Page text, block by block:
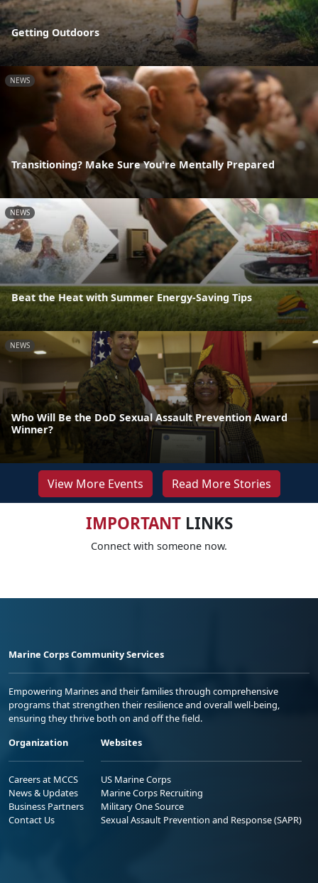
Getting Outdoors
NEWS
Transitioning? Make Sure You're Mentally Prepared
NEWS
Beat the Heat with Summer Energy-Saving Tips
NEWS
Who Will Be the DoD Sexual Assault Prevention Award
Winner?
View More Events Read More Stories
IMPORTANTLINKS
Connect with someone now.
Marine Corps Community Services
Empowering Marines and their families through comprehensive
programs that strengthen their resilience and overall well-being,
ensuring they thrive both on and off the field.
Organization
Careers at MCCS
News & Updates
Business Partners
Contact Us
Websites
US Marine Corps
Marine Corps Recruiting
Military One Source
Sexual Assault Prevention and Response (SAPR)